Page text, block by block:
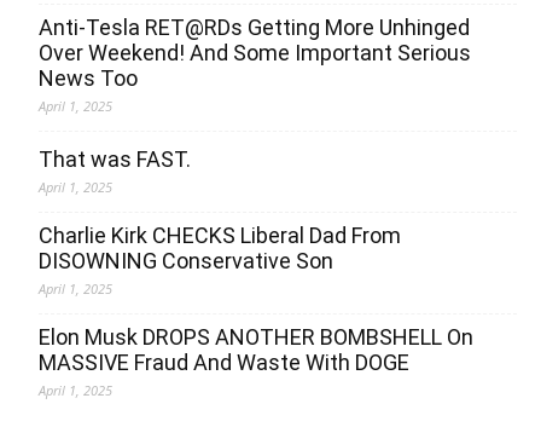
Anti-Tesla RET@RDs Getting More Unhinged
Over Weekend! And Some Important Serious
News Too
April 1, 2025
That was FAST.
April 1, 2025
Charlie Kirk CHECKS Liberal Dad From
DISOWNING Conservative Son
April 1, 2025
Elon Musk DROPS ANOTHER BOMBSHELL On
MASSIVE Fraud And Waste With DOGE
April 1, 2025